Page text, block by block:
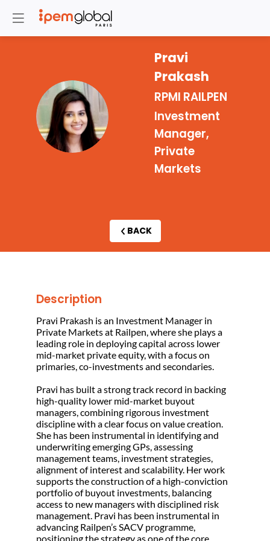
PP
Pravi
Prakash
RPMI RAILPEN
Investment
Manager,
Private
Markets
BACK
Description
Pravi Prakash is an Investment Manager in
Private Markets at Railpen, where she plays a
leading role in deploying capital across lower
mid-market private equity, with a focus on
primaries, co-investments and secondaries.
Pravi has built a strong track record in backing
high-quality lower mid-market buyout
managers, combining rigorous investment
discipline with a clear focus on value creation.
She has been instrumental in identifying and
underwriting emerging GPs, assessing
management teams, investment strategies,
alignment of interest and scalability. Her work
supports the construction of a high-conviction
portfolio of buyout investments, balancing
access to new managers with disciplined risk
management. Pravi has been instrumental in
advancing Railpen’s SACV programme,
positioning the strategy as one of the core